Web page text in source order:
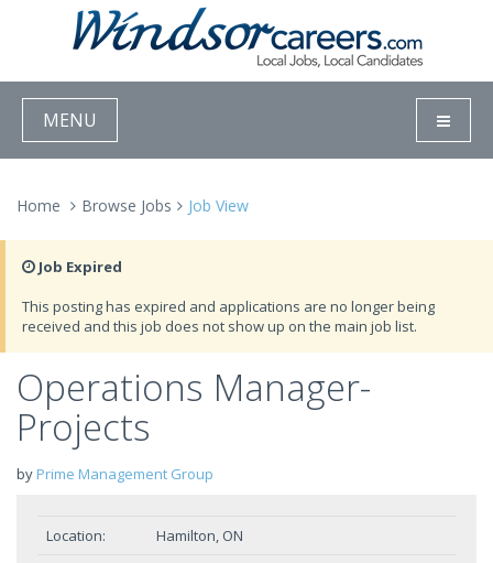
MENU
Home Browse Jobs Job View
Job Expired
This posting has expired and applications are no longer being
received and this job does not show up on the main job list.
Operations Manager-
Projects
by Prime Management Group
Location:
Hamilton, ON